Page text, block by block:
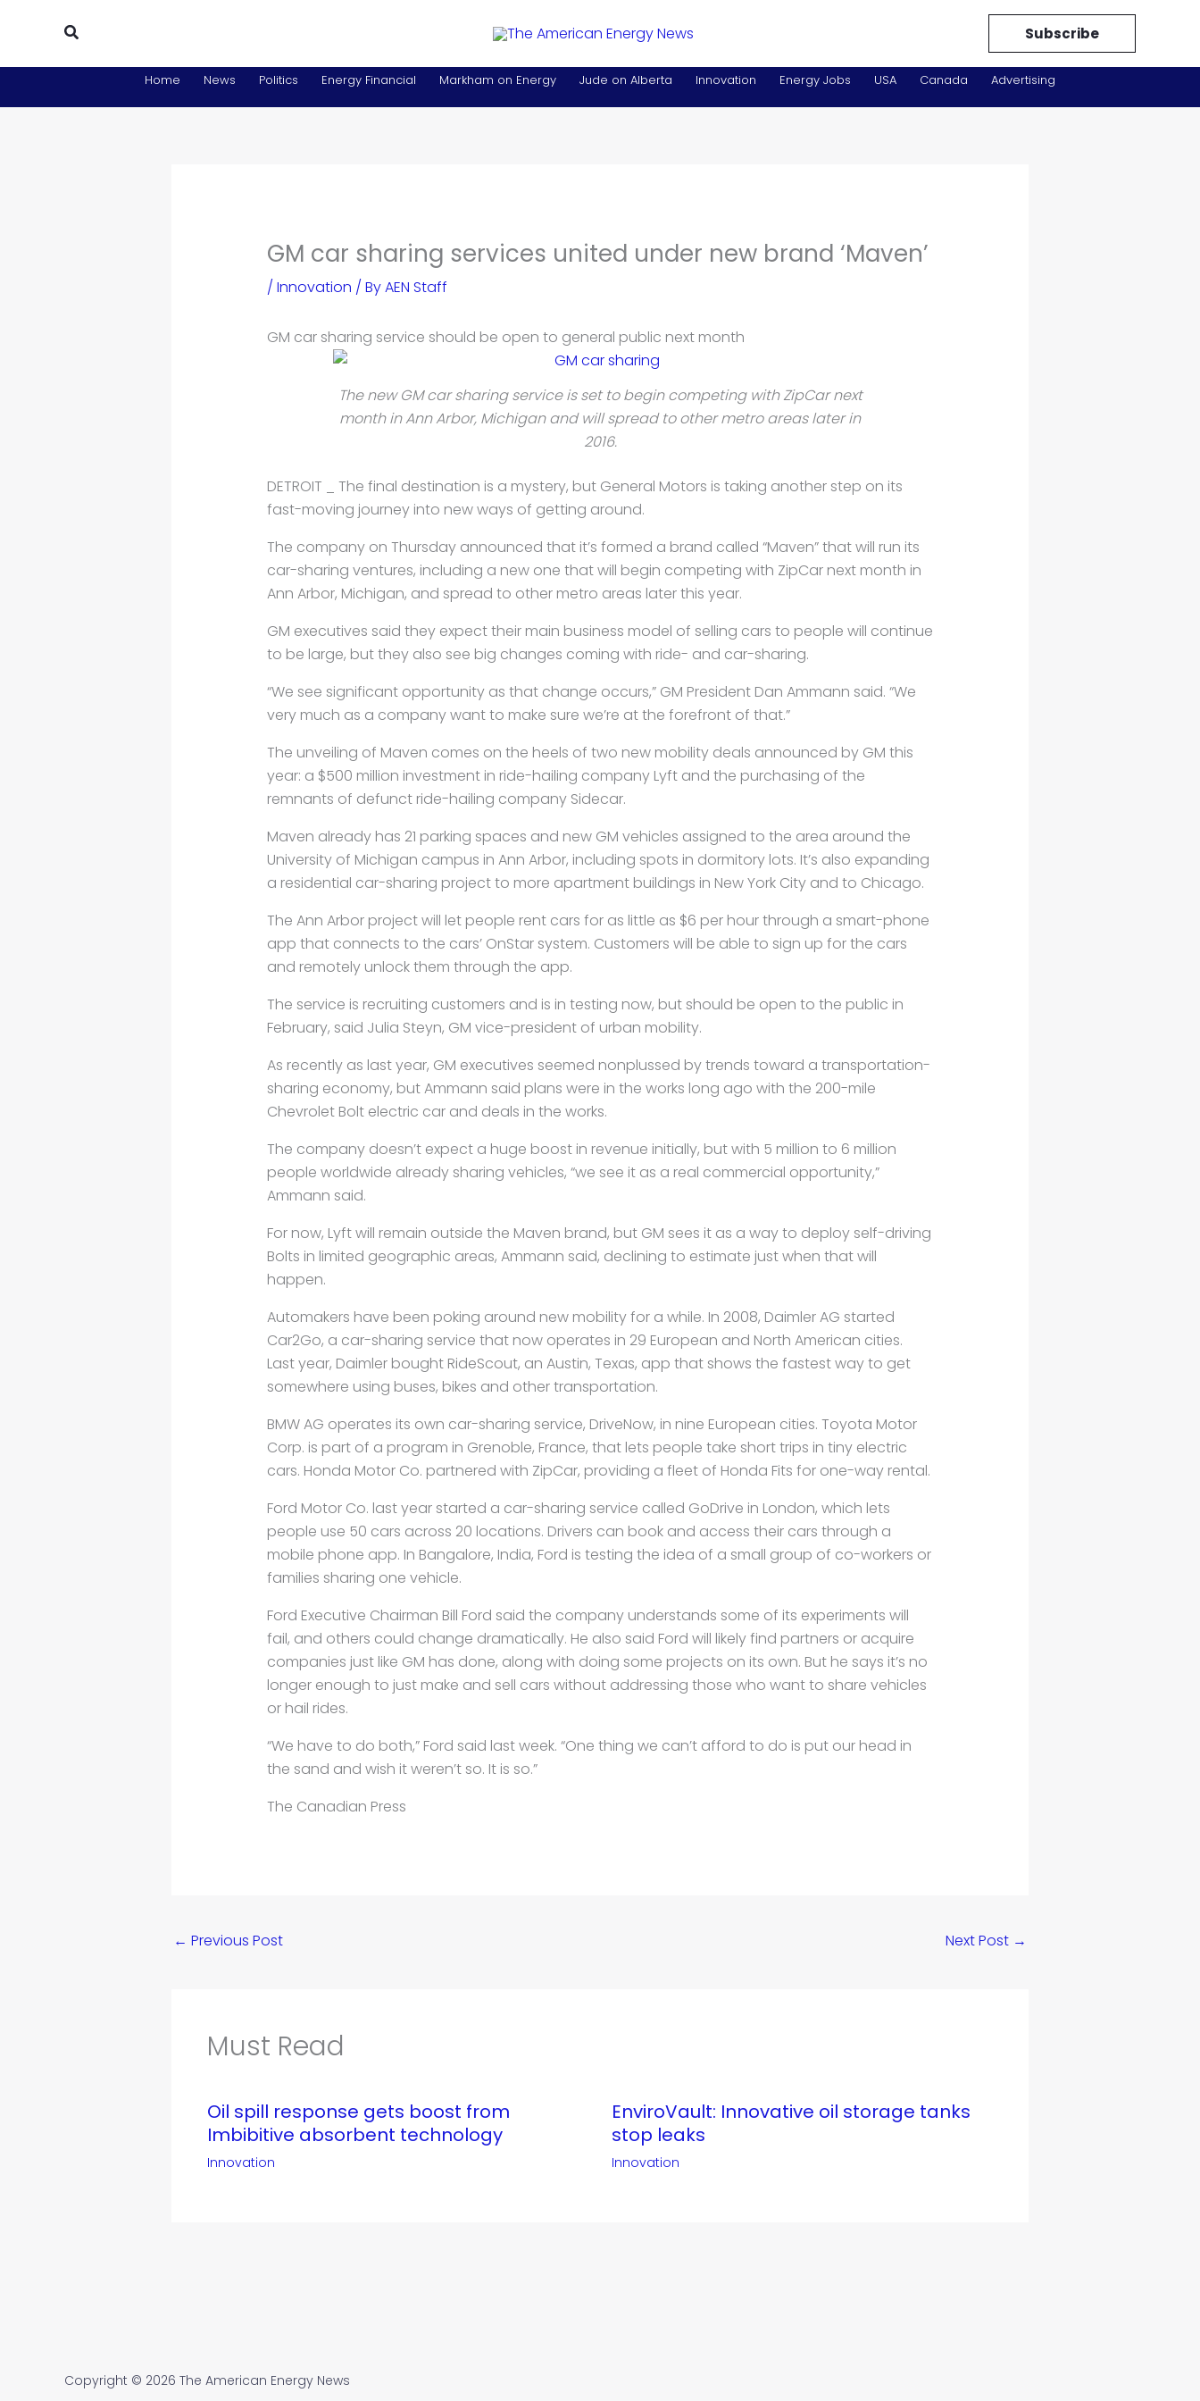
Search Subscribe
Home News Politics Energy Financial Markham on Energy Jude on Alberta Innovation Energy Jobs USA Canada Advertising
GM car sharing services united under new brand ‘Maven’
/ Innovation / ByAEN Staff
GM car sharing service should be open to general public next month
The new GM car sharing service is set to begin competing with ZipCar next
month in Ann Arbor, Michigan and will spread to other metro areas later in
2016.
DETROIT _ The final destination is a mystery, but General Motors is taking another step on its
fast-moving journey into new ways of getting around.
The company on Thursday announced that it’s formed a brand called “Maven” that will run its
car-sharing ventures, including a new one that will begin competing with ZipCar next month in
Ann Arbor, Michigan, and spread to other metro areas later this year.
GM executives said they expect their main business model of selling cars to people will continue
to be large, but they also see big changes coming with ride- and car-sharing.
“We see significant opportunity as that change occurs,” GM President Dan Ammann said. “We
very much as a company want to make sure we’re at the forefront of that.”
The unveiling of Maven comes on the heels of two new mobility deals announced by GM this
year: a $500 million investment in ride-hailing company Lyft and the purchasing of the
remnants of defunct ride-hailing company Sidecar.
Maven already has 21 parking spaces and new GM vehicles assigned to the area around the
University of Michigan campus in Ann Arbor, including spots in dormitory lots. It’s also expanding
a residential car-sharing project to more apartment buildings in New York City and to Chicago.
The Ann Arbor project will let people rent cars for as little as $6 per hour through a smart-phone
app that connects to the cars’ OnStar system. Customers will be able to sign up for the cars
and remotely unlock them through the app.
The service is recruiting customers and is in testing now, but should be open to the public in
February, said Julia Steyn, GM vice-president of urban mobility.
As recently as last year, GM executives seemed nonplussed by trends toward a transportation-
sharing economy, but Ammann said plans were in the works long ago with the 200-mile
Chevrolet Bolt electric car and deals in the works.
The company doesn’t expect a huge boost in revenue initially, but with 5 million to 6 million
people worldwide already sharing vehicles, “we see it as a real commercial opportunity,”
Ammann said.
For now, Lyft will remain outside the Maven brand, but GM sees it as a way to deploy self-driving
Bolts in limited geographic areas, Ammann said, declining to estimate just when that will
happen.
Automakers have been poking around new mobility for a while. In 2008, Daimler AG started
Car2Go, a car-sharing service that now operates in 29 European and North American cities.
Last year, Daimler bought RideScout, an Austin, Texas, app that shows the fastest way to get
somewhere using buses, bikes and other transportation.
BMW AG operates its own car-sharing service, DriveNow, in nine European cities. Toyota Motor
Corp. is part of a program in Grenoble, France, that lets people take short trips in tiny electric
cars. Honda Motor Co. partnered with ZipCar, providing a fleet of Honda Fits for one-way rental.
Ford Motor Co. last year started a car-sharing service called GoDrive in London, which lets
people use 50 cars across 20 locations. Drivers can book and access their cars through a
mobile phone app. In Bangalore, India, Ford is testing the idea of a small group of co-workers or
families sharing one vehicle.
Ford Executive Chairman Bill Ford said the company understands some of its experiments will
fail, and others could change dramatically. He also said Ford will likely find partners or acquire
companies just like GM has done, along with doing some projects on its own. But he says it’s no
longer enough to just make and sell cars without addressing those who want to share vehicles
or hail rides.
“We have to do both,” Ford said last week. “One thing we can’t afford to do is put our head in
the sand and wish it weren’t so. It is so.”
The Canadian Press
← Previous Post Next Post →
Must Read
Oil spill response gets boost from
Imbibitive absorbent technology
Innovation
EnviroVault: Innovative oil storage tanks
stop leaks
Innovation
Copyright © 2026 The American Energy News